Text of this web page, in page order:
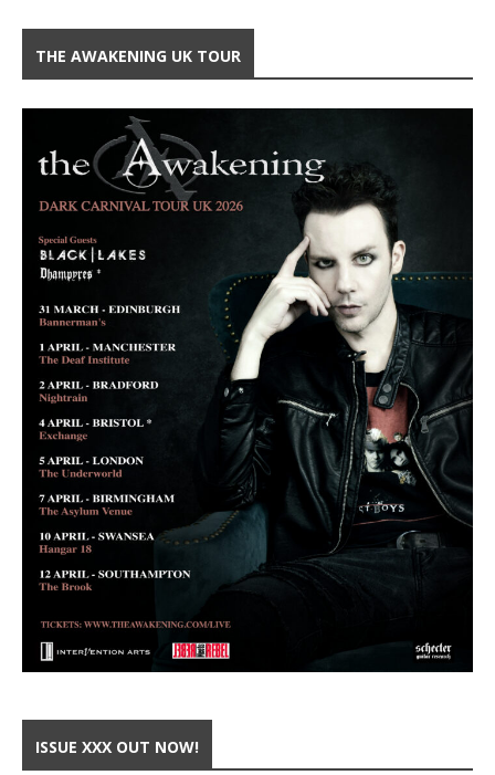
THE AWAKENING UK TOUR
ISSUE XXX OUT NOW!